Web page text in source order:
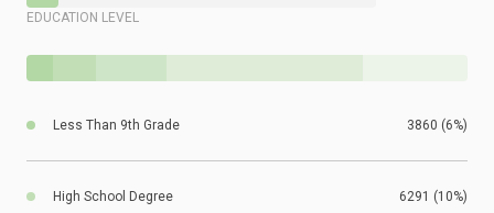
EDUCATION LEVEL
Less Than 9th Grade 3860 (6%)
High School Degree 6291 (10%)